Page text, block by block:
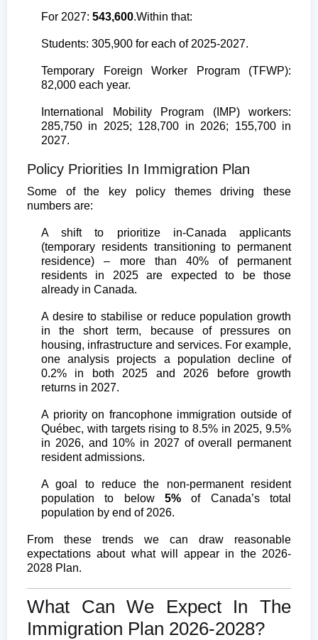
For 2027: 543,600.Within that:
Students: 305,900 for each of 2025-2027.
Temporary Foreign Worker Program (TFWP):
82,000 each year.
International Mobility Program (IMP) workers:
285,750 in 2025; 128,700 in 2026; 155,700 in
2027.
Policy Priorities In Immigration Plan
Some of the key policy themes driving these
numbers are:
A shift to prioritize in-Canada applicants
(temporary residents transitioning to permanent
residence) – more than 40% of permanent
residents in 2025 are expected to be those
already in Canada.
A desire to stabilise or reduce population growth
in the short term, because of pressures on
housing, infrastructure and services. For example,
one analysis projects a population decline of
0.2% in both 2025 and 2026 before growth
returns in 2027.
A priority on francophone immigration outside of
Québec, with targets rising to 8.5% in 2025, 9.5%
in 2026, and 10% in 2027 of overall permanent
resident admissions.
A goal to reduce the non-permanent resident
population to below 5% of Canada’s total
population by end of 2026.
From these trends we can draw reasonable
expectations about what will appear in the 2026-
2028 Plan.
What Can We Expect In The
Immigration Plan 2026-2028?